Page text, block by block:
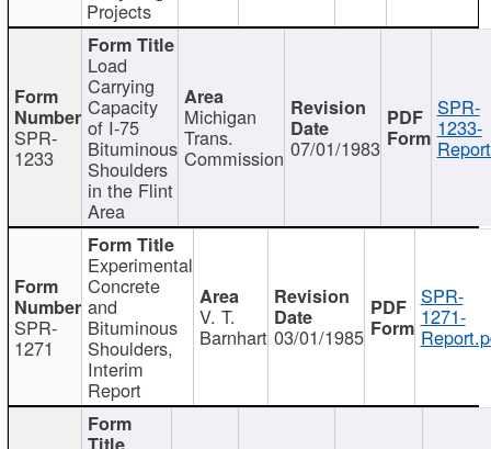
Projects
SPR-
1233
Load
Carrying
Capacity
of I-75
Bituminous
Shoulders
in the Flint
Area
Michigan
Trans.
Commission 07/01/1983
SPR-
1233-
SPR-
1271
Experimental
Concrete
and
Bituminous
Shoulders,
Interim
Report
V. T.
Barnhart 03/01/1985
SPR-
1271-